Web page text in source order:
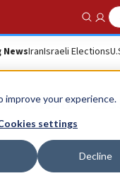
improve your experience.
settings
Decline
Show
IranIsraeli Elections
Weiss